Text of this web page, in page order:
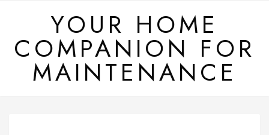
content
YOUR HOME
COMPANION FOR
MAINTENANCE